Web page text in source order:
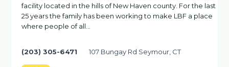
facility located in the hills of New Haven county. For the last
25 years the family has been working to make LBF a place
where people of all...
(203) 305-6471 107 Bungay Rd Seymour, CT